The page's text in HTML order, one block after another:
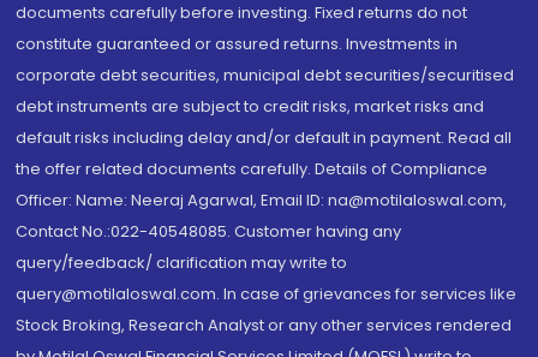
documents carefully before investing. Fixed returns do not
constitute guaranteed or assured returns. Investments in
corporate debt securities, municipal debt securities/securitised
debt instruments are subject to credit risks, market risks and
default risks including delay and/or default in payment. Read all
the offer related documents carefully. Details of Compliance
Officer: Name: Neeraj Agarwal, Email ID: na@motilaloswal.com,
Contact No.:022-40548085. Customer having any
query/feedback/ clarification may write to
query@motilaloswal.com. In case of grievances for services like
Stock Broking, Research Analyst or any other services rendered